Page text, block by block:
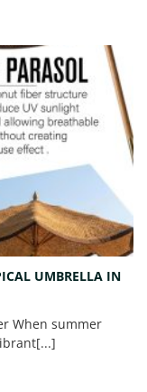
UMBRELLA IN
When summer